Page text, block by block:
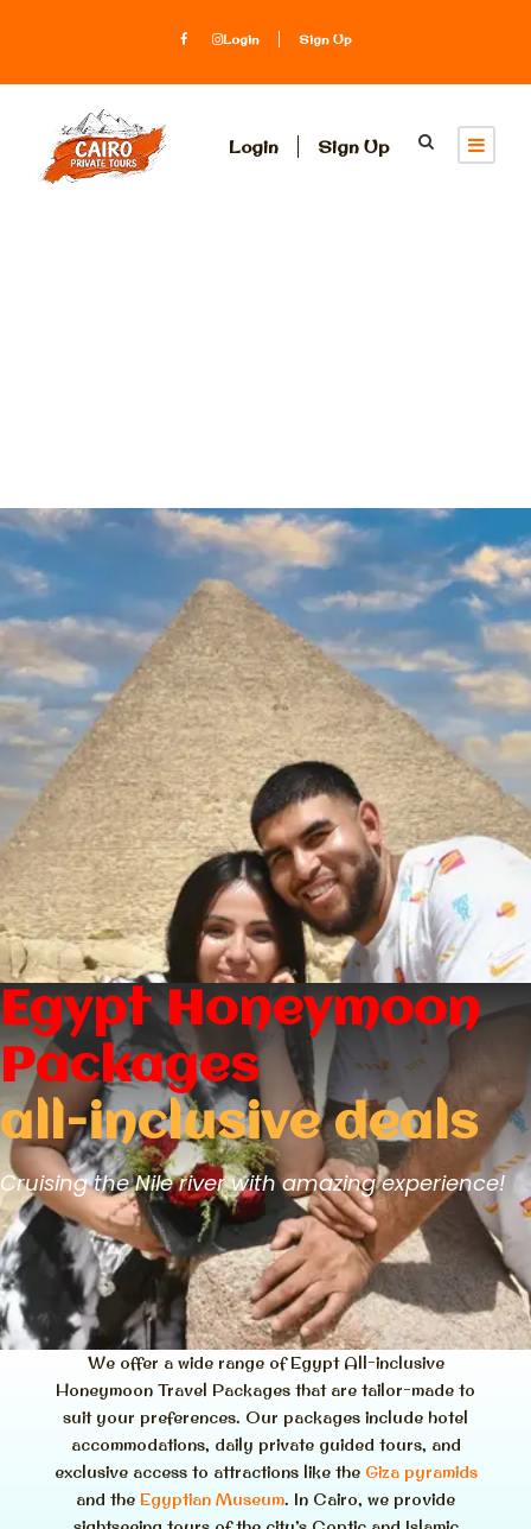
Login Sign Up
Login Sign Up
Egypt Honeymoon
Packages
all-inclusive deals
Cruising the Nile river with amazing experience!
We offer a wide range of Egypt All-inclusive
Honeymoon Travel Packages that are tailor-made to
suit your preferences. Our packages include hotel
accommodations, daily private guided tours, and
exclusive access to attractions like the Giza pyramids
and the Egyptian Museum. In Cairo, we provide